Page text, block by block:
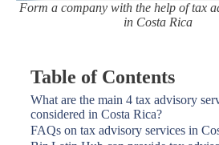
Form a company with the help of tax
in Costa Rica
Table of Contents
What are the main 4 tax advisory
considered in Costa Rica?
FAQs on tax advisory services in